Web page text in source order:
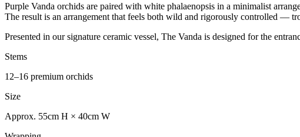
Purple Vanda orchids are paired with white phalaenopsis in a minimalist
The result is an arrangement that feels both wild and rigorously controlled —
Presented in our signature ceramic vessel, The Vanda is designed for the
Stems
12–16 premium orchids
Size
Approx. 55cm H × 40cm W